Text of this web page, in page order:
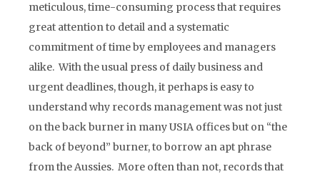
meticulous, time-consuming process that requires
great attention to detail and a systematic
commitment of time by employees and managers
alike. With the usual press of daily business and
urgent deadlines, though, it perhaps is easy to
understand why records management was not just
on the back burner in many USIA offices but on “the
back of beyond” burner, to borrow an apt phrase
from the Aussies. More often than not, records that